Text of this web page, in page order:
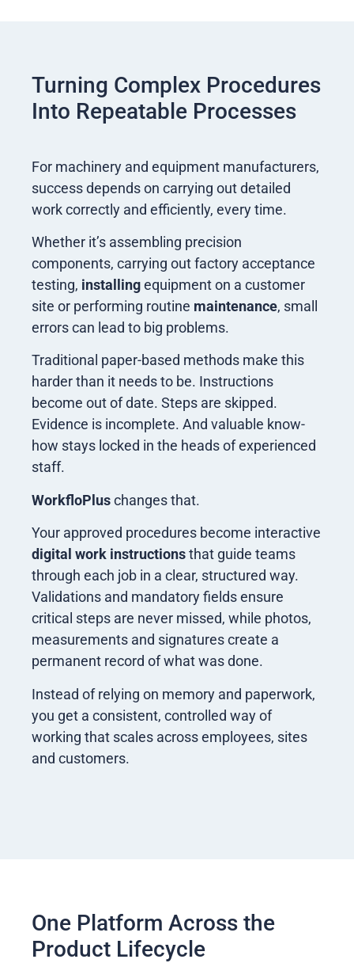
Turning Complex Procedures
Into Repeatable Processes
For machinery and equipment manufacturers,
success depends on carrying out detailed
work correctly and efficiently, every time.
Whether it’s assembling precision
components, carrying out factory acceptance
testing, installingequipment on a customer
site or performing routine maintenance, small
errors can lead to big problems.
Traditional paper-based methods make this
harder than it needs to be. Instructions
become out of date. Steps are skipped.
Evidence is incomplete. And valuable know-
how stays locked in the heads of experienced
staff.
WorkfloPluschanges that.
Your approved procedures become interactive
digital work instructionsthat guide teams
through each job in a clear, structured way.
Validations and mandatory fields ensure
critical steps are never missed, while photos,
measurements and signatures create a
permanent record of what was done.
Instead of relying on memory and paperwork,
you get a consistent, controlled way of
working that scales across employees, sites
and customers.
One Platform Across the
Product Lifecycle